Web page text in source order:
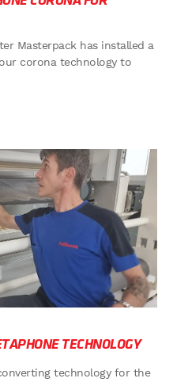
Masterpack has installed a
corona technology to
TECHNOLOGY
technology for the